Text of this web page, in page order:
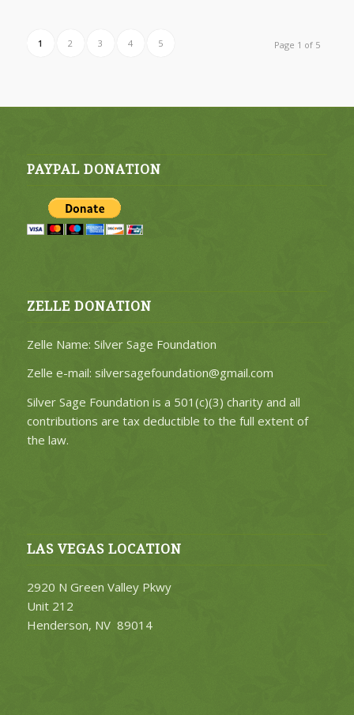
Page 1 of 5
1 2 3 4 5
PAYPAL DONATION
ZELLE DONATION
Zelle Name: Silver Sage Foundation
Zelle e-mail: silversagefoundation@gmail.com
Silver Sage Foundation is a 501(c)(3) charity and all
contributions are tax deductible to the full extent of
the law.
LAS VEGAS LOCATION
2920 N Green Valley Pkwy
Unit 212
Henderson, NV 89014